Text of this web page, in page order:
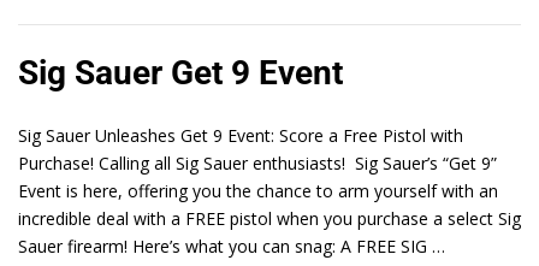
Sig Sauer Get 9 Event
Sig Sauer Unleashes Get 9 Event: Score a Free Pistol with
Purchase! Calling all Sig Sauer enthusiasts! Sig Sauer’s “Get 9”
Event is here, offering you the chance to arm yourself with an
incredible deal with a FREE pistol when you purchase a select Sig
Sauer firearm! Here’s what you can snag: A FREE SIG …